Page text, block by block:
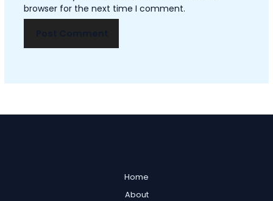
browser for the next time I comment.
Home
About